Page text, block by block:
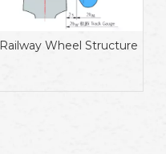
Railway Wheel Structure